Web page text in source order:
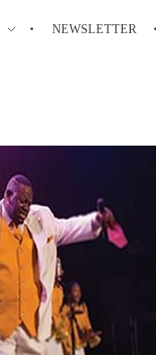
NEWSLETTER